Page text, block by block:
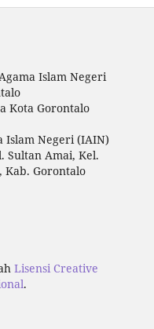
Islam Negeri
Kota Gorontalo
Islam Negeri (IAIN)
Sultan Amai, Kel.
Kab. Gorontalo
Lisensi Creative
.